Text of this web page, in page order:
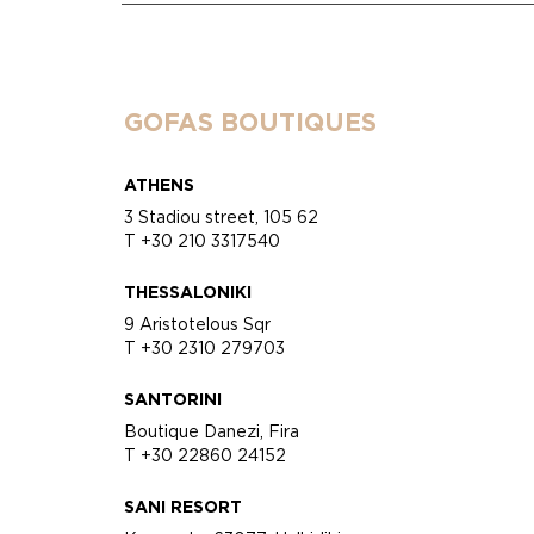
GOFAS BOUTIQUES
ATHENS
3 Stadiou street, 105 62
T +30 210 3317540
THESSALONIKI
9 Aristotelous Sqr
T +30 2310 279703
SANTORINI
Boutique Danezi, Fira
T +30 22860 24152
SANI RESORT